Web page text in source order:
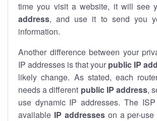
time you visit a website, it will see
address, and use it to send you
information.
Another difference between your
IP addresses is that your public IP
likely change. As stated, each
needs a different public IP address,
use dynamic IP addresses. The
available IP addresseson a per-use